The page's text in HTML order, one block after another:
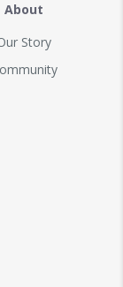
About
Story